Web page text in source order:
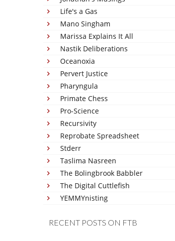
Life's a Gas
Mano Singham
Marissa Explains It All
Nastik Deliberations
Oceanoxia
Pervert Justice
Pharyngula
Primate Chess
Pro-Science
Recursivity
Reprobate Spreadsheet
Stderr
Taslima Nasreen
The Bolingbrook Babbler
The Digital Cuttlefish
YEMMYnisting
RECENT POSTS ON FTB